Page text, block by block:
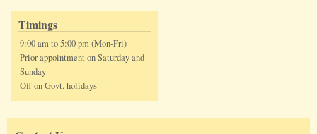
Timings
9:00 am to 5:00 pm (Mon-Fri)
Prior appointment on Saturday and
Sunday
Off on Govt. holidays